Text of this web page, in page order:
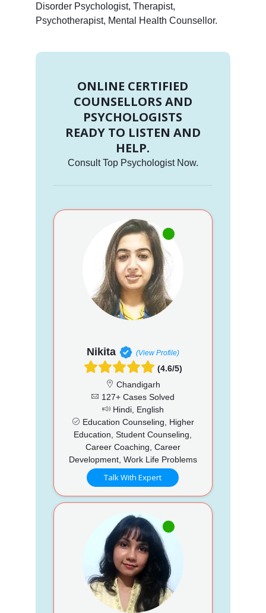
Disorder Psychologist, Therapist,
Psychotherapist, Mental Health Counsellor.
ONLINE CERTIFIED
COUNSELLORS AND
PSYCHOLOGISTS
READY TO LISTEN AND
HELP.
Consult Top Psychologist Now.
Nikita (View Profile)
(4.6/5)
Chandigarh
127+ Cases Solved
Hindi, English
Education Counseling, Higher
Education, Student Counseling,
Career Coaching, Career
Development, Work Life Problems
Talk With Expert